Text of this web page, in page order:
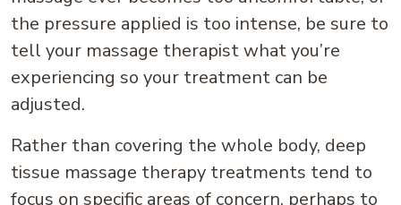
the pressure applied is too intense, be sure to
tell your massage therapist what you’re
experiencing so your treatment can be
adjusted.
Rather than covering the whole body, deep
tissue massage therapy treatments tend to
focus on specific areas of concern, perhaps to